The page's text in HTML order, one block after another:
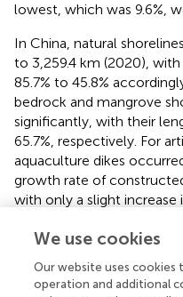
lowest, which was 9.6%,
In China, natural
to 3,259.4 km (2020),
85.7% to 45.8%
bedrock and mangrove
significantly, with their
65.7%, respectively. For
aquaculture dikes
growth rate of
with only a slight increase
generally developed from
muddy shorelines, and
shorelines were
We use cookies
Our website uses cookies
operation and additional